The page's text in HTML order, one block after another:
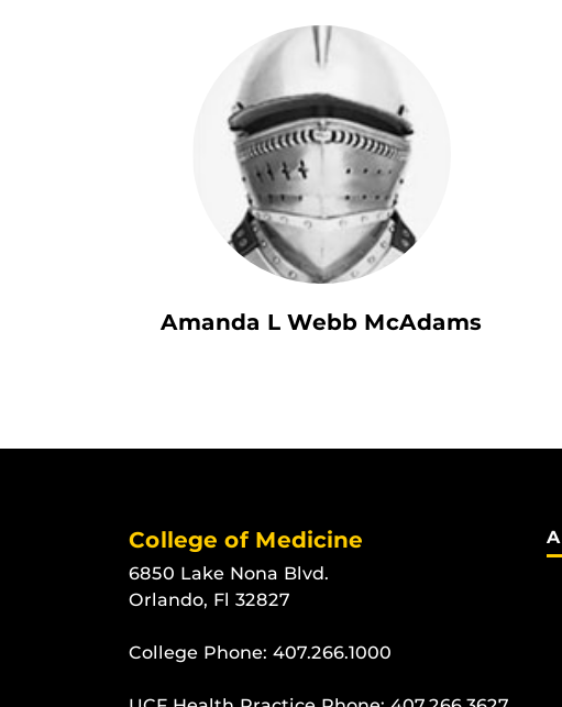
Amanda L Webb McAdams
College of Medicine
6850 Lake Nona Blvd.
Orlando, Fl 32827
College Phone: 407.266.1000